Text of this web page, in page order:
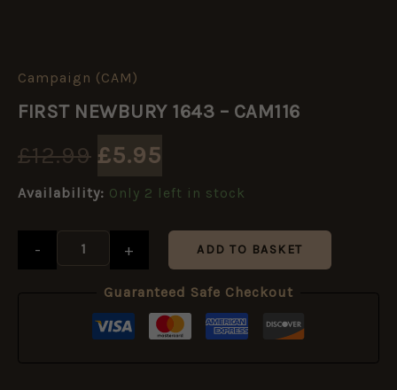
Campaign (CAM)
FIRST NEWBURY 1643 – CAM116
£12.99
Original
£5.95
Availability: Only 2 left in stock
-
FIRST
1643
CAM116
quantity
+ ADD TO BASKET
Guaranteed Safe Checkout